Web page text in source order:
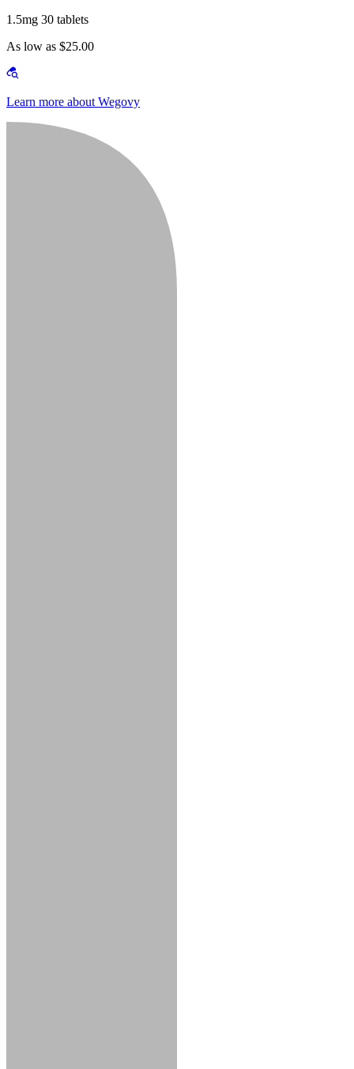
1.5mg 30 tablets
As low as $25.00
Learn more about Wegovy